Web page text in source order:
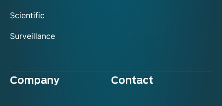
Scientific
Surveillance
Company Contact